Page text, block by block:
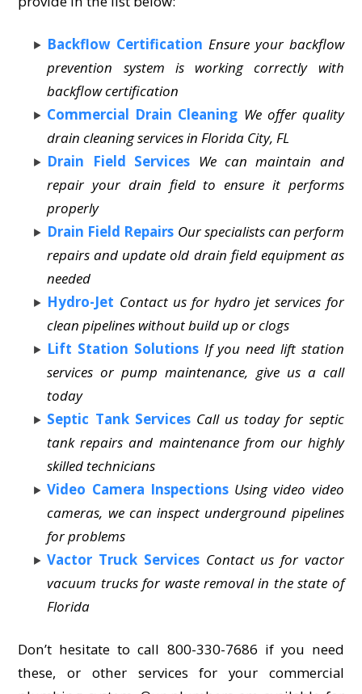
Backflow Certification Ensure your backflow
prevention system is working correctly with
backflow certification
Commercial Drain Cleaning We offer quality
drain cleaning services in Florida City, FL
Drain Field Services We can maintain and
repair your drain field to ensure it performs
properly
Drain Field Repairs Our specialists can perform
repairs and update old drain field equipment as
needed
Hydro-Jet Contact us for hydro jet services for
clean pipelines without build up or clogs
Lift Station Solutions If you need lift station
services or pump maintenance, give us a call
today
Septic Tank Services Call us today for septic
tank repairs and maintenance from our highly
skilled technicians
Video Camera Inspections Using video video
cameras, we can inspect underground pipelines
for problems
Vactor Truck Services Contact us for vactor
vacuum trucks for waste removal in the state of
Florida
Don’t hesitate to call 800-330-7686 if you need
these, or other services for your commercial